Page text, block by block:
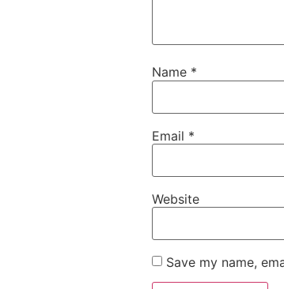
Name *
Email *
Website
Save my name,